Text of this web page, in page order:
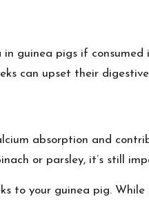
guinea pigs if
can upset their
absorption and
or parsley, it’s still
to your guinea pig.